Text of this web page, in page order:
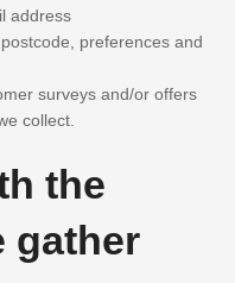
address
preferences and
surveys and/or offers
collect.
the
gather